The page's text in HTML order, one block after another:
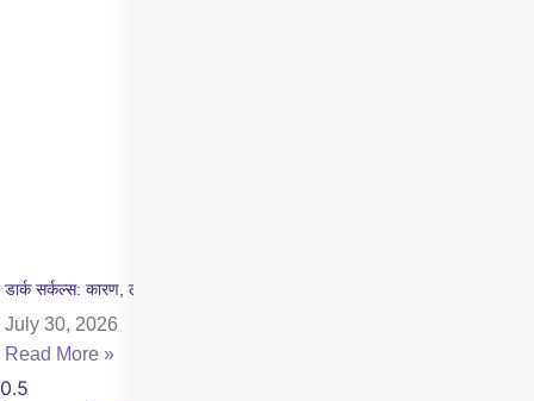
डार्क सर्कल्स: कारण, लक्षण और इलाज की पूरी जानकारी
July 30, 2026
Read More »